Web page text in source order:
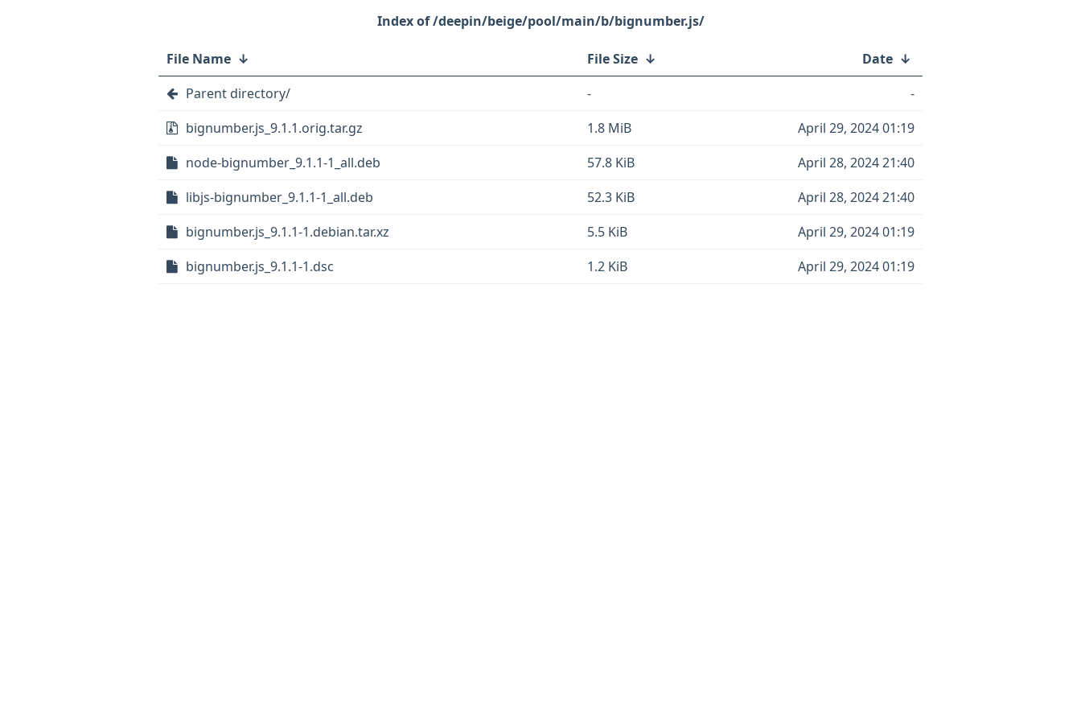
/deepin/beige/pool/main/b/bignumber.js/
File Name ↓ File Size ↓ Date ↓
Parent directory/
-
-
bignumber.js_9.1.1.orig.tar.gz
1.8 MiB
April 29, 2024 01:19
node-bignumber_9.1.1-1_all.deb
57.8 KiB
April 28, 2024 21:40
libjs-bignumber_9.1.1-1_all.deb
52.3 KiB
April 28, 2024 21:40
bignumber.js_9.1.1-1.debian.tar.xz
5.5 KiB
April 29, 2024 01:19
bignumber.js_9.1.1-1.dsc
1.2 KiB April 29, 2024 01:19